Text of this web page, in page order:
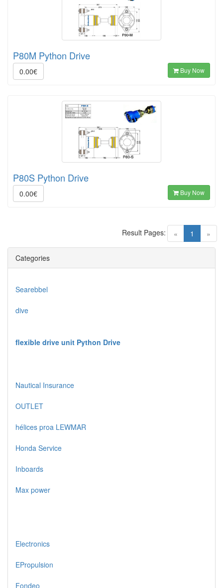
P80M Python Drive
0.00€ Buy Now
P80S Python Drive
0.00€ Buy Now
« 1 (current)
»
Result Pages:
Categories
Searebbel
dive
flexible drive unit Python Drive
Nautical Insurance
OUTLET
hélices proa LEWMAR
Honda Service
Inboards
Max power
Electronics
EPropulsion
Fondeo